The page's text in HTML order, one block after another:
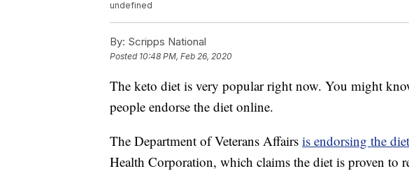
undefined
By: Scripps National
Posted 10:48 PM, Feb 26, 2020
The keto diet is very popular right now. You might
people endorse the diet online.
The Department of Veterans Affairs is endorsing the
Health Corporation, which claims the diet is proven to